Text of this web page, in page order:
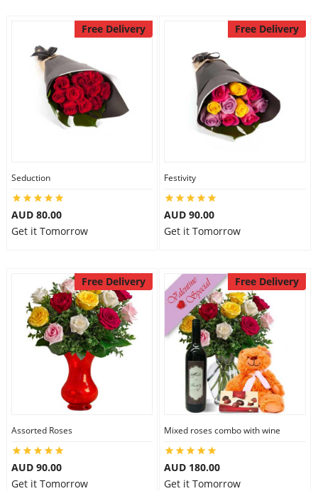
Free Delivery
Seduction
AUD 80.00
Get it Tomorrow
Free Delivery
Festivity
AUD 90.00
Get it Tomorrow
Free Delivery
Assorted Roses
AUD 90.00
Get it Tomorrow
Free Delivery
Mixed roses combo with wine
AUD 180.00
Get it Tomorrow